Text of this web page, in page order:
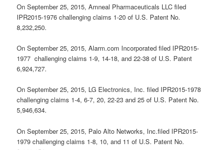
On September 25, 2015, Amneal Pharmaceuticals LLC filed
IPR2015-1976 challenging claims 1-20 of U.S. Patent No.
8,232,250.
On September 25, 2015, Alarm.com Incorporated filed IPR2015-
1977 challenging claims 1-9, 14-18, and 22-38 of U.S. Patent
6,924,727.
On September 25, 2015, LG Electronics, Inc. filed IPR2015-1978
challenging claims 1-4, 6-7, 20, 22-23 and 25 of U.S. Patent No.
5,946,634.
On September 25, 2015, Palo Alto Networks, Inc.filed IPR2015-
1979 challenging claims 1-8, 10, and 11 of U.S. Patent No.